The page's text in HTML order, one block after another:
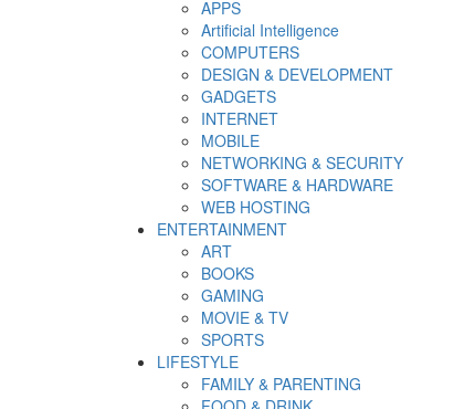
APPS
Artificial Intelligence
COMPUTERS
DESIGN & DEVELOPMENT
GADGETS
INTERNET
MOBILE
NETWORKING & SECURITY
SOFTWARE & HARDWARE
WEB HOSTING
ENTERTAINMENT
ART
BOOKS
GAMING
MOVIE & TV
SPORTS
LIFESTYLE
FAMILY & PARENTING